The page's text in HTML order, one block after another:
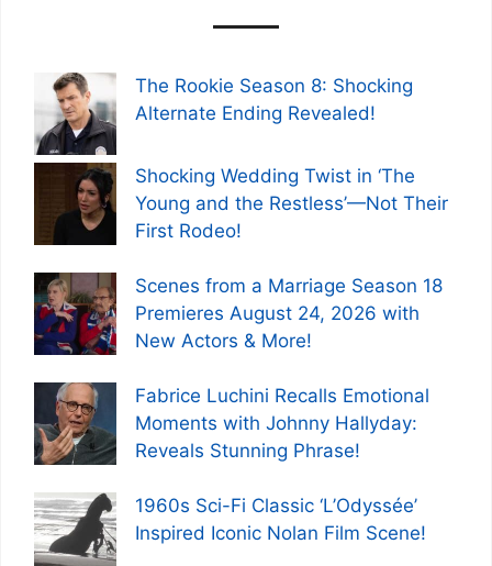
The Rookie Season 8: Shocking
Alternate Ending Revealed!
Shocking Wedding Twist in ‘The
Young and the Restless’—Not Their
First Rodeo!
Scenes from a Marriage Season 18
Premieres August 24, 2026 with
New Actors & More!
Fabrice Luchini Recalls Emotional
Moments with Johnny Hallyday:
Reveals Stunning Phrase!
1960s Sci-Fi Classic ‘L’Odyssée’
Inspired Iconic Nolan Film Scene!